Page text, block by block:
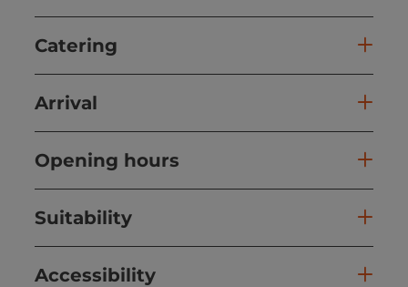
Catering
Arrival
Opening hours
Suitability
Accessibility